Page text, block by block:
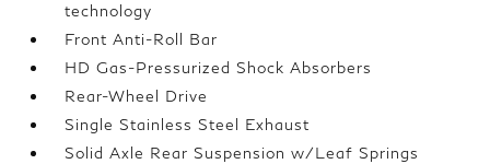
technology
Front Anti-Roll Bar
HD Gas-Pressurized Shock Absorbers
Rear-Wheel Drive
Single Stainless Steel Exhaust
Solid Axle Rear Suspension w/Leaf Springs